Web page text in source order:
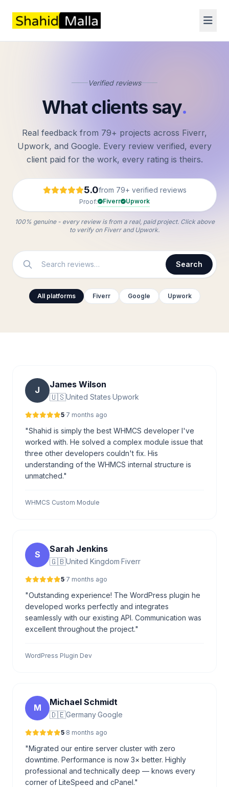
Verified reviews
What clients say.
Real feedback from 79+ projects across Fiverr,
Upwork, and Google. Every review verified, every
client paid for the work, every rating is theirs.
5.0from 79+ verified reviews
Proof: Fiverr Upwork
100% genuine - every review is from a real, paid project. Click above
to verify on Fiverr and Upwork.
Search
All platforms Fiverr Google Upwork
J
James Wilson
🇺🇸United States·Upwork
5·7 months ago
"Shahid is simply the best WHMCS developer I've
worked with. He solved a complex module issue that
three other developers couldn't fix. His
understanding of the WHMCS internal structure is
unmatched."
WHMCS Custom Module
S
Sarah Jenkins
🇬🇧United Kingdom·Fiverr
5·7 months ago
"Outstanding experience! The WordPress plugin he
developed works perfectly and integrates
seamlessly with our existing API. Communication was
excellent throughout the project."
WordPress Plugin Dev
M
Michael Schmidt
🇩🇪Germany·Google
5·8 months ago
"Migrated our entire server cluster with zero
downtime. Performance is now 3× better. Highly
professional and technically deep — knows every
corner of LiteSpeed and cPanel."